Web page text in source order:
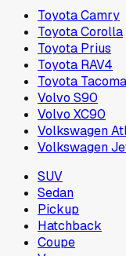
Toyota Camry
Toyota Corolla
Toyota Prius
Toyota RAV4
Toyota Tacoma
Volvo S90
Volvo XC90
Volkswagen
Volkswagen
SUV
Sedan
Pickup
Hatchback
Coupe